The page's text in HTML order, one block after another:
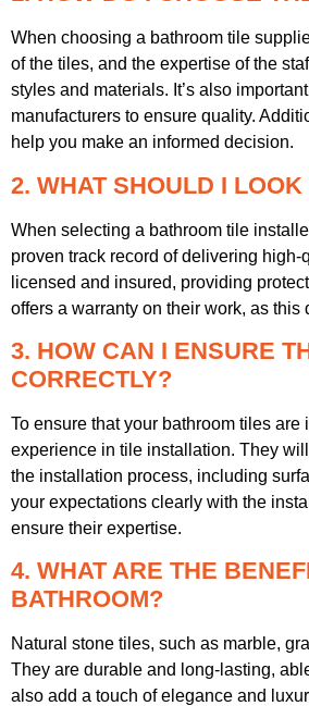
When choosing a bathroom tile
of the tiles, and the expertise of the
styles and materials. It’s also
manufacturers to ensure quality.
help you make an informed decision.
2. WHAT SHOULD I
When selecting a bathroom tile
proven track record of delivering high-
licensed and insured, providing
offers a warranty on their work, as
3. HOW CAN I ENSURE
CORRECTLY?
To ensure that your bathroom tiles
experience in tile installation. They
the installation process, including
your expectations clearly with the
ensure their expertise.
4. WHAT ARE THE
BATHROOM?
Natural stone tiles, such as marble,
They are durable and long-lasting,
also add a touch of elegance and